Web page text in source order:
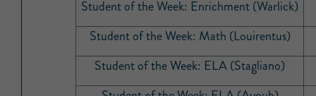
Student of the Week: Enrichment (Warlick)
Student of the Week: Math (Louirentus)
Student of the Week: ELA (Stagliano)